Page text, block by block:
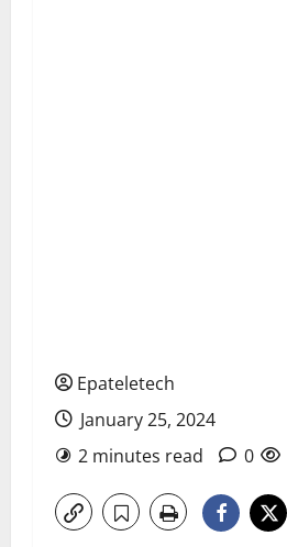
Epateletech
January 25, 2024
2 minutes read
0